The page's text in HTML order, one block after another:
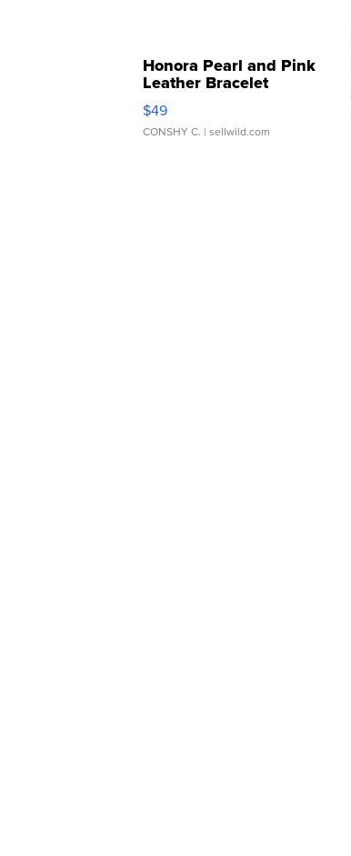
Honora Pearl and Pink
Leather Bracelet
Adjustable Buckle Clo...
$49
CONSHY C. | sellwild.com